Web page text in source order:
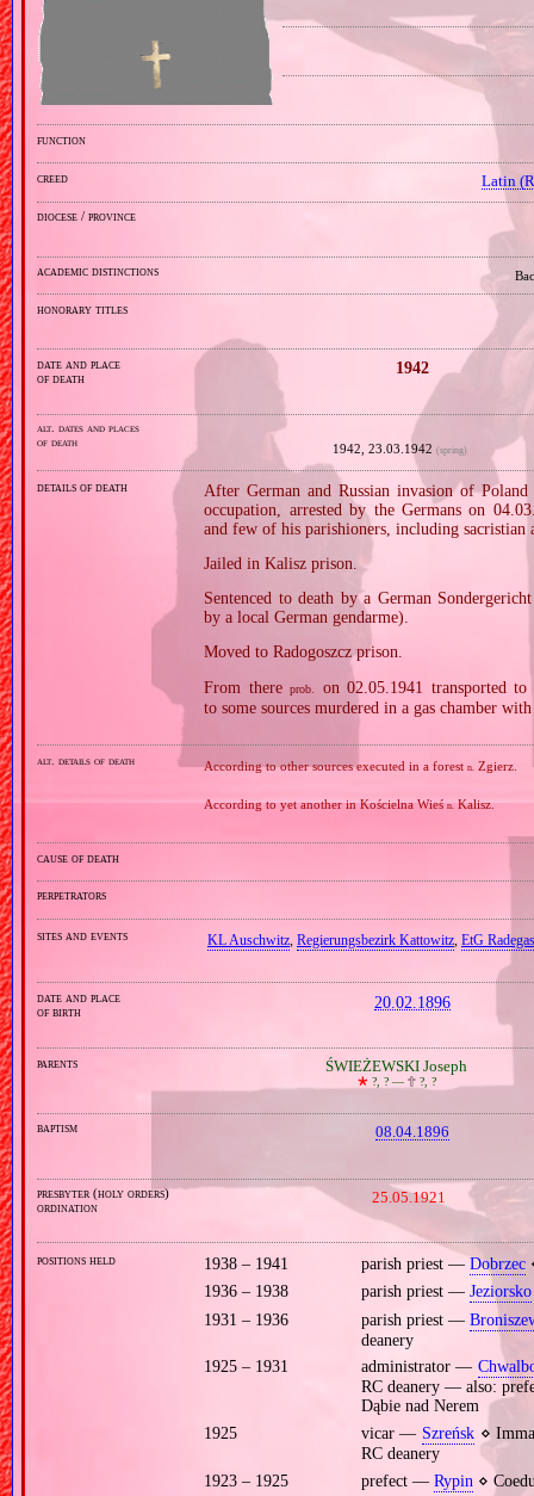
function
creed Latin
diocese / province
academic distinctions
honorary titles
date and place
of death
1942
alt. dates and places
of death
1942, 23.03.1942(spring)
details of death
After German and Russian invasion of
occupation, arrested by the Germans on
and few of his parishioners, including sacristian
Jailed in Kalisz prison.
Sentenced to death by a German
by a local German gendarme).
Moved to Radogoszcz prison.
From thereprob.
on 02.05.1941 transported
to some sources murdered in a gas chamber
alt. details of death According to other sources executed in a forestn. Zgierz.
According to yet another in Kościelna Wieśn.Kalisz.
cause of death
perpetrators
sites and events KL Auschwitz, Regierungsbezirk Kattowitz, EtG
date and place
of birth
20.02.1896
parents ŚWIEŻEWSKI Joseph
🞲?, ? — 🕆?, ?
baptism 08.04.1896
presbyter (holy orders)
ordination
25.05.1921
positions held 1938 – 1941 parish priest — Dobrzec
1936 – 1938
parish priest — Jeziorsko
1931 – 1936
parish priest —
deanery
1925 – 1931
administrator —
RC deanery — also:
Dąbie nad Nerem
1925
vicar — Szreńsk ⋄
RC deanery
1923 – 1925
prefect — Rypin ⋄